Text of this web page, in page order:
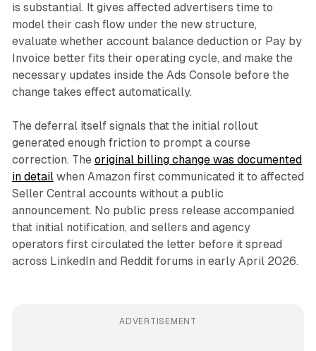
is substantial. It gives affected advertisers time to
model their cash flow under the new structure,
evaluate whether account balance deduction or Pay by
Invoice better fits their operating cycle, and make the
necessary updates inside the Ads Console before the
change takes effect automatically.
The deferral itself signals that the initial rollout
generated enough friction to prompt a course
correction. The original billing change was documented
in detailwhen Amazon first communicated it to affected
Seller Central accounts without a public
announcement. No public press release accompanied
that initial notification, and sellers and agency
operators first circulated the letter before it spread
across LinkedIn and Reddit forums in early April 2026.
ADVERTISEMENT